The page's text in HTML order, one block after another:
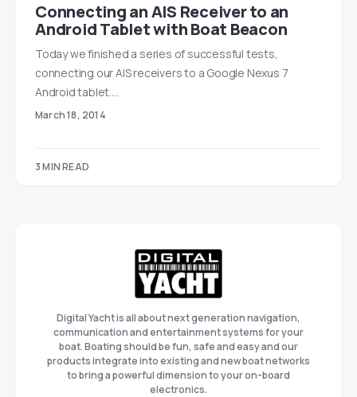
Connecting an AIS Receiver to an
Android Tablet with Boat Beacon
Today we finished a series of successful tests,
connecting our AIS receivers to a Google Nexus 7
Android tablet.…
March 18, 2014
3 MIN READ
Digital Yacht is all about next generation navigation,
communication and entertainment systems for your
boat. Boating should be fun, safe and easy and our
products integrate into existing and new boat networks
to bring a powerful dimension to your on-board
electronics.